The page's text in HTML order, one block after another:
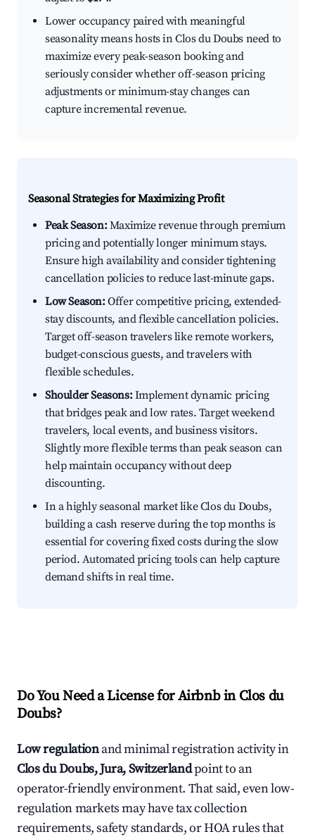
Lower occupancy paired with meaningful
seasonality means hosts in Clos du Doubs need to
maximize every peak-season booking and
seriously consider whether off-season pricing
adjustments or minimum-stay changes can
capture incremental revenue.
Seasonal Strategies for Maximizing Profit
Peak Season:Maximize revenue through premium
pricing and potentially longer minimum stays.
Ensure high availability and consider tightening
cancellation policies to reduce last-minute gaps.
Low Season:Offer competitive pricing, extended-
stay discounts, and flexible cancellation policies.
Target off-season travelers like remote workers,
budget-conscious guests, and travelers with
flexible schedules.
Shoulder Seasons:Implement dynamic pricing
that bridges peak and low rates. Target weekend
travelers, local events, and business visitors.
Slightly more flexible terms than peak season can
help maintain occupancy without deep
discounting.
In a highly seasonal market like Clos du Doubs,
building a cash reserve during the top months is
essential for covering fixed costs during the slow
period. Automated pricing tools can help capture
demand shifts in real time.
Do You Need a License for Airbnb in Clos du
Doubs?
Low regulationand minimal registration activity in
Clos du Doubs, Jura, Switzerlandpoint to an
operator-friendly environment. That said, even low-
regulation markets may have tax collection
requirements, safety standards, or HOA rules that